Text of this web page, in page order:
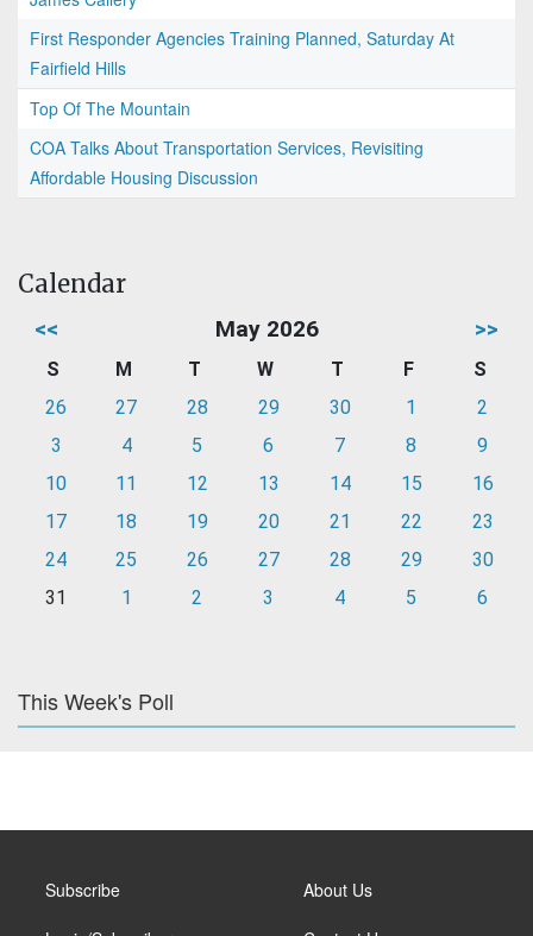
First Responder Agencies Training Planned, Saturday At
Fairfield Hills
Top Of The Mountain
COA Talks About Transportation Services, Revisiting
Affordable Housing Discussion
Calendar
<< May 2026 >>
S M T W T F
S
26
27 28 29 30 1
2
3
4 5 6 7 8
9
10
11 12 13 14 15
16
17
18 19 20 21 22
23
24
25 26 27 28 29
30
31
1 2 3 4 5 6
This Week's Poll
Subscribe About Us